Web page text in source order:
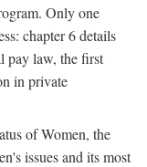
Only one
chapter 6 details
pay law, the first
in private
of Women, the
issues and its most